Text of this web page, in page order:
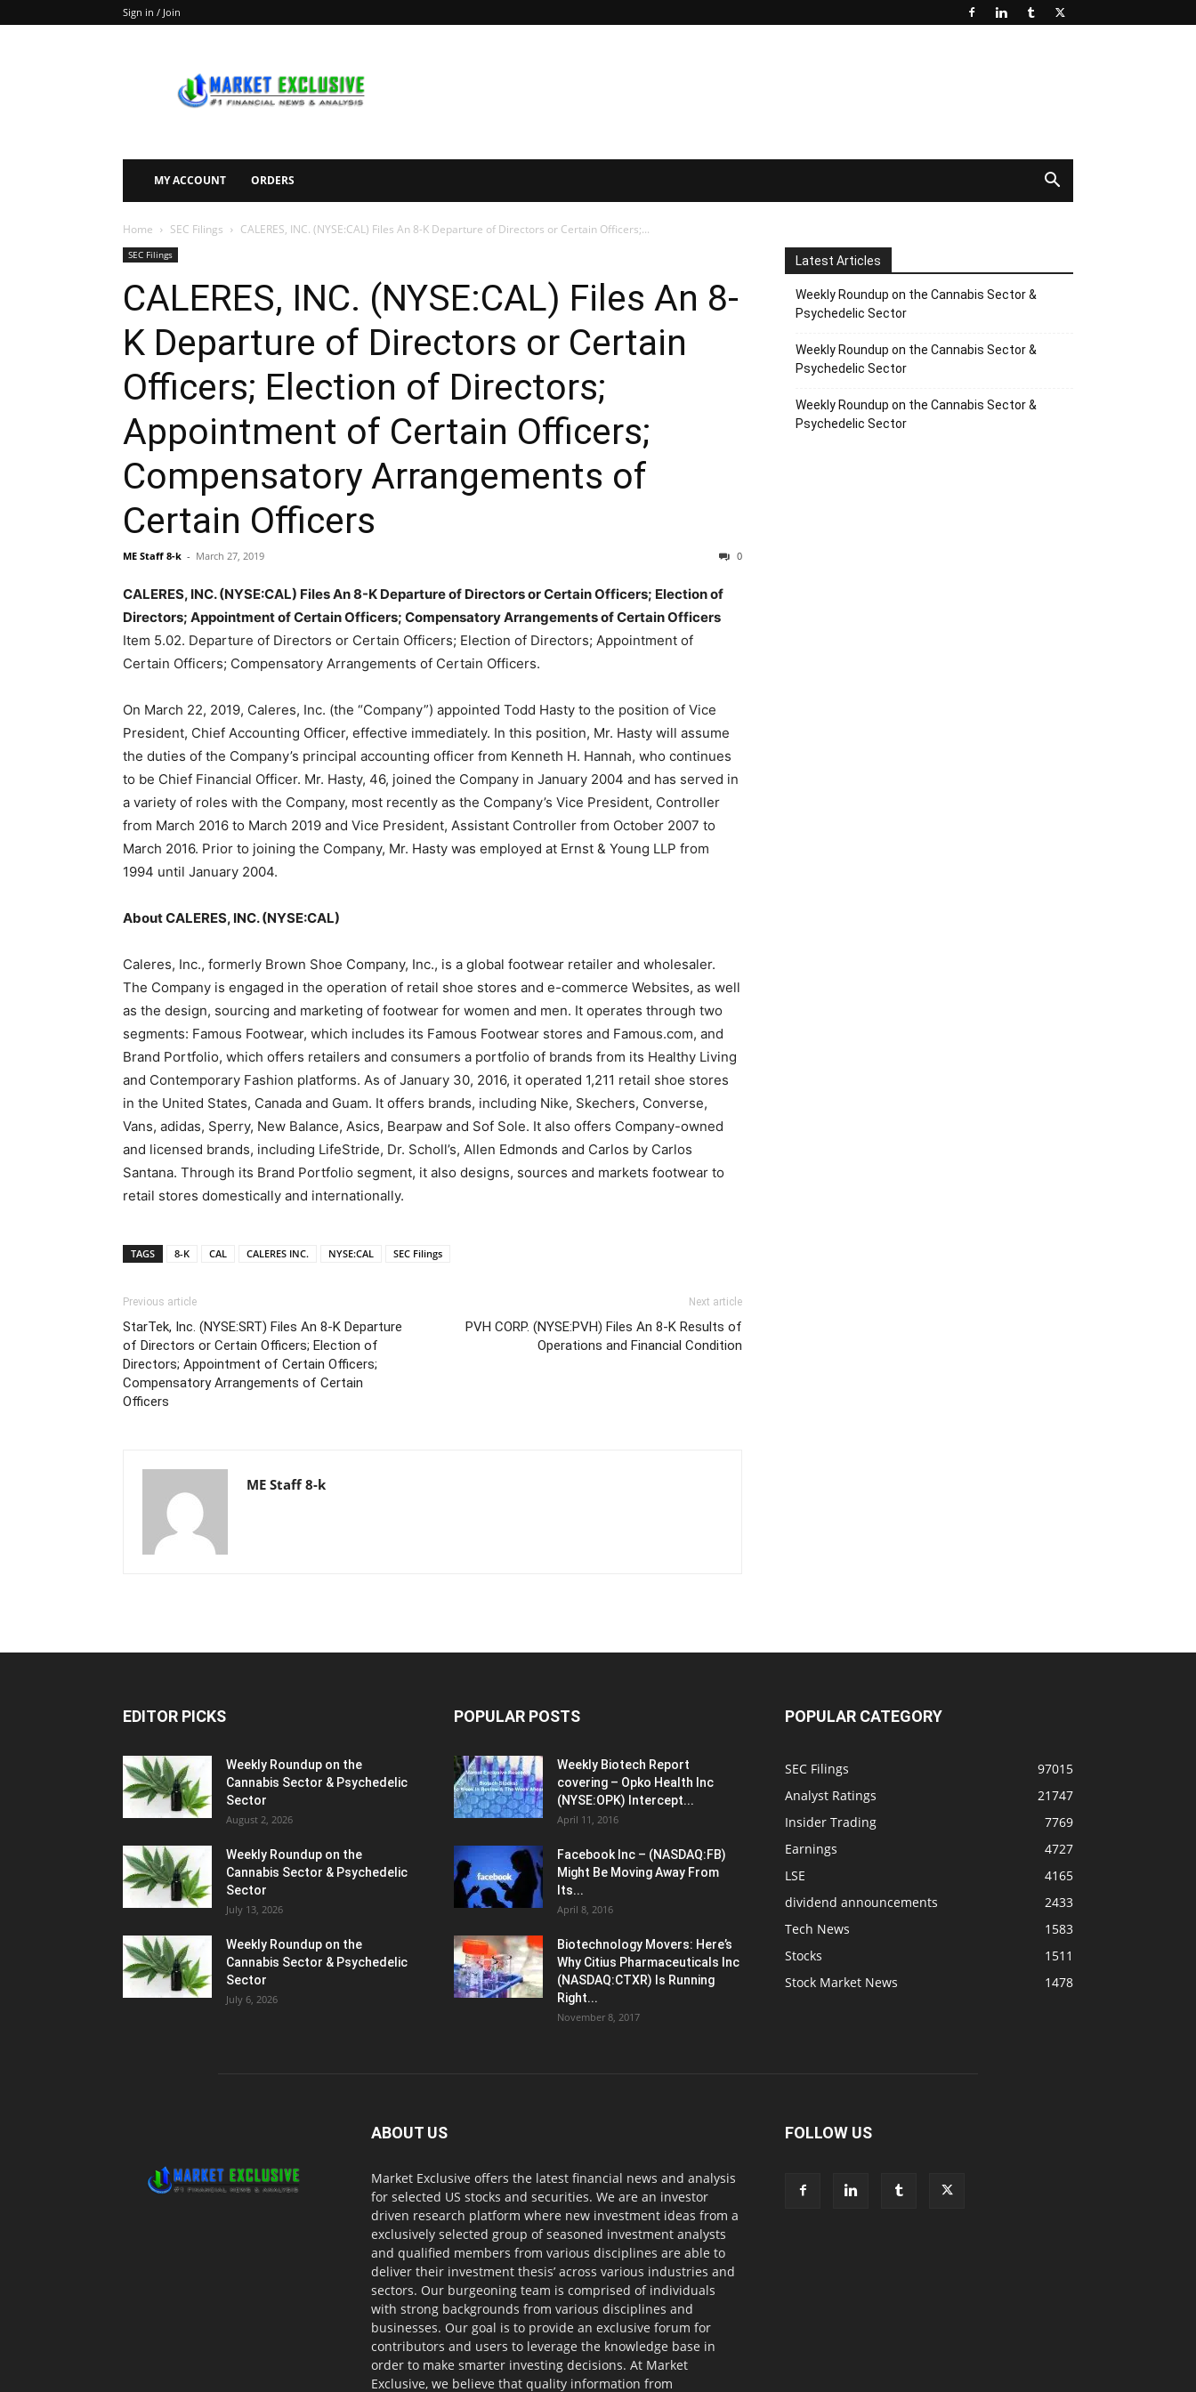
Sign in / Join
Exclusive
MY ACCOUNT ORDERS
Home SEC Filings CALERES, INC. (NYSE:CAL) Files An 8-K Departure of Directors or Certain Officers;...
SEC Filings
CALERES, INC. (NYSE:CAL) Files An 8-
K Departure of Directors or Certain
Officers; Election of Directors;
Appointment of Certain Officers;
Compensatory Arrangements of
Certain Officers
ME Staff 8-k - March 27, 2019 0
CALERES, INC. (NYSE:CAL) Files An 8-K Departure of Directors or Certain Officers; Election of
Directors; Appointment of Certain Officers; Compensatory Arrangements of Certain Officers
Item 5.02. Departure of Directors or Certain Officers; Election of Directors; Appointment of
Certain Officers; Compensatory Arrangements of Certain Officers.
On March 22, 2019, Caleres, Inc. (the “Company”) appointed Todd Hasty to the position of Vice
President, Chief Accounting Officer, effective immediately. In this position, Mr. Hasty will assume
the duties of the Company’s principal accounting officer from Kenneth H. Hannah, who continues
to be Chief Financial Officer. Mr. Hasty, 46, joined the Company in January 2004 and has served in
a variety of roles with the Company, most recently as the Company’s Vice President, Controller
from March 2016 to March 2019 and Vice President, Assistant Controller from October 2007 to
March 2016. Prior to joining the Company, Mr. Hasty was employed at Ernst & Young LLP from
1994 until January 2004.
About CALERES, INC. (NYSE:CAL)
Caleres, Inc., formerly Brown Shoe Company, Inc., is a global footwear retailer and wholesaler.
The Company is engaged in the operation of retail shoe stores and e-commerce Websites, as well
as the design, sourcing and marketing of footwear for women and men. It operates through two
segments: Famous Footwear, which includes its Famous Footwear stores and Famous.com, and
Brand Portfolio, which offers retailers and consumers a portfolio of brands from its Healthy Living
and Contemporary Fashion platforms. As of January 30, 2016, it operated 1,211 retail shoe stores
in the United States, Canada and Guam. It offers brands, including Nike, Skechers, Converse,
Vans, adidas, Sperry, New Balance, Asics, Bearpaw and Sof Sole. It also offers Company-owned
and licensed brands, including LifeStride, Dr. Scholl’s, Allen Edmonds and Carlos by Carlos
Santana. Through its Brand Portfolio segment, it also designs, sources and markets footwear to
retail stores domestically and internationally.
TAGS 8-K CAL CALERES INC. NYSE:CAL SEC Filings
Previous article
StarTek, Inc. (NYSE:SRT) Files An 8-K Departure
of Directors or Certain Officers; Election of
Directors; Appointment of Certain Officers;
Compensatory Arrangements of Certain
Officers
Next article
PVH CORP. (NYSE:PVH) Files An 8-K Results of
Operations and Financial Condition
ME Staff 8-k
Latest Articles
Weekly Roundup on the Cannabis Sector &
Psychedelic Sector
Weekly Roundup on the Cannabis Sector &
Psychedelic Sector
Weekly Roundup on the Cannabis Sector &
Psychedelic Sector
EDITOR PICKS
Weekly Roundup on the
Cannabis Sector & Psychedelic
Sector
August 2, 2026
Weekly Roundup on the
Cannabis Sector & Psychedelic
Sector
July 13, 2026
Weekly Roundup on the
Cannabis Sector & Psychedelic
Sector
July 6, 2026
POPULAR POSTS
Weekly Biotech Report
covering – Opko Health Inc
(NYSE:OPK) Intercept...
April 11, 2016
Facebook Inc – (NASDAQ:FB)
Might Be Moving Away From
Its...
April 8, 2016
Biotechnology Movers: Here’s
Why Citius Pharmaceuticals Inc
(NASDAQ:CTXR) Is Running
Right...
November 8, 2017
POPULAR CATEGORY
SEC Filings
97015
Analyst Ratings
21747
Insider Trading
7769
Earnings
4727
LSE
4165
dividend announcements
2433
Tech News
1583
Stocks
1511
Stock Market News
1478
ABOUT US
Market Exclusive offers the latest financial news and analysis
for selected US stocks and securities. We are an investor
driven research platform where new investment ideas from a
exclusively selected group of seasoned investment analysts
and qualified members from various disciplines are able to
deliver their investment thesis’ across various industries and
sectors. Our burgeoning team is comprised of individuals
with strong backgrounds from various disciplines and
businesses. Our goal is to provide an exclusive forum for
contributors and users to leverage the knowledge base in
order to make smarter investing decisions. At Market
Exclusive, we believe that quality information from
FOLLOW US